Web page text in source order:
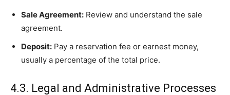
Sale Agreement: Review and understand the sale
agreement.
Deposit: Pay a reservation fee or earnest money,
usually a percentage of the total price.
4.3. Legal and Administrative Processes